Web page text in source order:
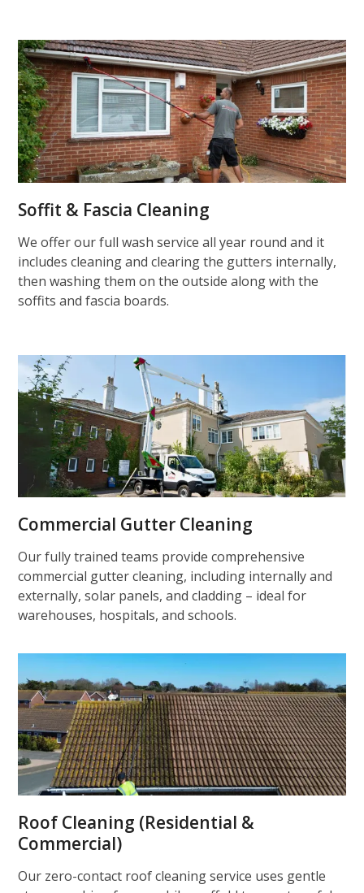
Soffit & Fascia Cleaning
We offer our full wash service all year round and it
includes cleaning and clearing the gutters internally,
then washing them on the outside along with the
soffits and fascia boards.
Commercial Gutter Cleaning
Our fully trained teams provide comprehensive
commercial gutter cleaning, including internally and
externally, solar panels, and cladding – ideal for
warehouses, hospitals, and schools.
Roof Cleaning (Residential &
Commercial)
Our zero-contact roof cleaning service uses gentle